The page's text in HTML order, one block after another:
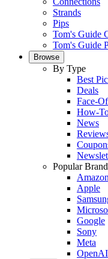
Strands
Pips
Tom's Guide
Tom's Guide
Browse
By Type
Best
Deals
Face-
How-
News
Popular
Amazon
Apple
Google
Sony
Meta
OpenAI